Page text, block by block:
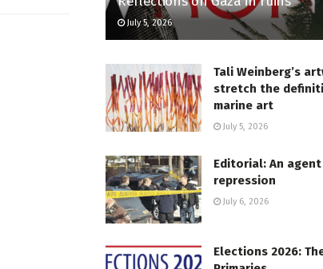
July 5, 2026
Tali Weinberg’s
stretch the
marine art
July 5, 2026
Editorial: An
repression
July 6, 2026
Elections 2026: